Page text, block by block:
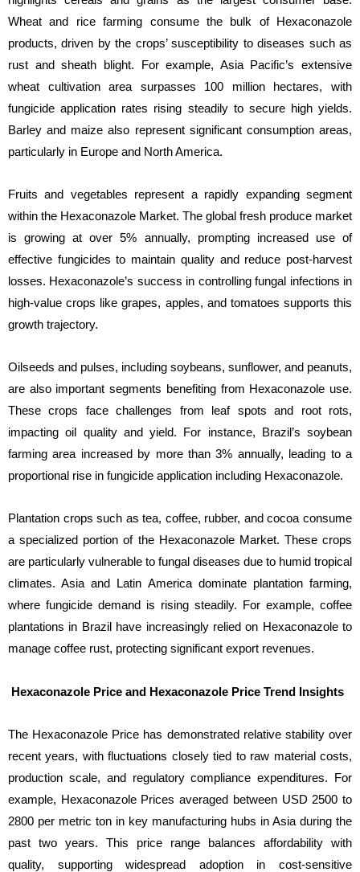
Wheat and rice farming consume the bulk of Hexaconazole
products, driven by the crops’ susceptibility to diseases such as
rust and sheath blight. For example, Asia Pacific’s extensive
wheat cultivation area surpasses 100 million hectares, with
fungicide application rates rising steadily to secure high yields.
Barley and maize also represent significant consumption areas,
particularly in Europe and North America.
Fruits and vegetables represent a rapidly expanding segment
within the Hexaconazole Market. The global fresh produce market
is growing at over 5% annually, prompting increased use of
effective fungicides to maintain quality and reduce post-harvest
losses. Hexaconazole’s success in controlling fungal infections in
high-value crops like grapes, apples, and tomatoes supports this
growth trajectory.
Oilseeds and pulses, including soybeans, sunflower, and peanuts,
are also important segments benefiting from Hexaconazole use.
These crops face challenges from leaf spots and root rots,
impacting oil quality and yield. For instance, Brazil’s soybean
farming area increased by more than 3% annually, leading to a
proportional rise in fungicide application including Hexaconazole.
Plantation crops such as tea, coffee, rubber, and cocoa consume
a specialized portion of the Hexaconazole Market. These crops
are particularly vulnerable to fungal diseases due to humid tropical
climates. Asia and Latin America dominate plantation farming,
where fungicide demand is rising steadily. For example, coffee
plantations in Brazil have increasingly relied on Hexaconazole to
manage coffee rust, protecting significant export revenues.
Hexaconazole Price and Hexaconazole Price Trend Insights
The Hexaconazole Price has demonstrated relative stability over
recent years, with fluctuations closely tied to raw material costs,
production scale, and regulatory compliance expenditures. For
example, Hexaconazole Prices averaged between USD 2500 to
2800 per metric ton in key manufacturing hubs in Asia during the
past two years. This price range balances affordability with
quality, supporting widespread adoption in cost-sensitive